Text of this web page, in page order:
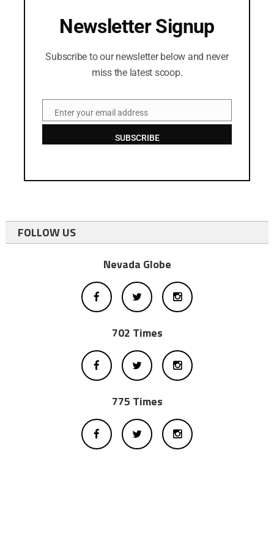
Newsletter Signup
Subscribe to our newsletter below and never
miss the latest scoop.
EmailEnter your email address
SUBSCRIBE
FOLLOW US
Nevada Globe
702 Times
775 Times